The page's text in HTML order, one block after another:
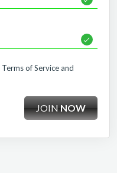
Terms of Service and
JOINNOW